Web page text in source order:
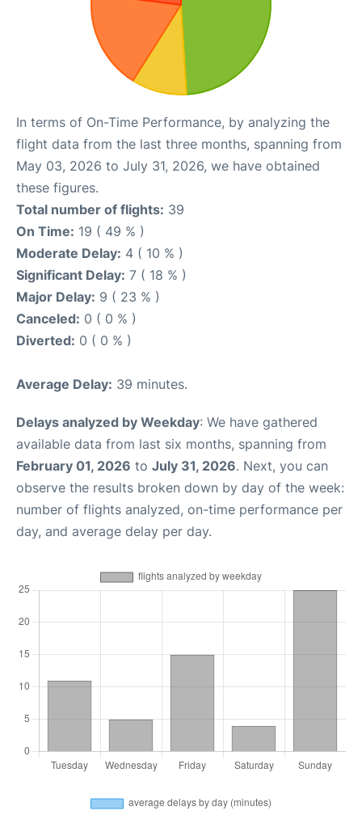
In terms of On-Time Performance, by analyzing the
flight data from the last three months, spanning from
May 03, 2026 to July 31, 2026, we have obtained
these figures.
Total number of flights: 39
On Time: 19 ( 49 % )
Moderate Delay: 4 ( 10 % )
Significant Delay: 7 ( 18 % )
Major Delay: 9 ( 23 % )
Canceled: 0 ( 0 % )
Diverted: 0 ( 0 % )
Average Delay: 39 minutes.
Delays analyzed by Weekday: We have gathered
available data from last six months, spanning from
February 01, 2026 to July 31, 2026. Next, you can
observe the results broken down by day of the week:
number of flights analyzed, on-time performance per
day, and average delay per day.